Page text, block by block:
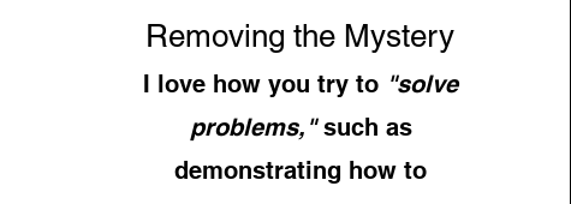
Removing the Mystery
I love how you try to "solve
problems,"such as
demonstrating how to